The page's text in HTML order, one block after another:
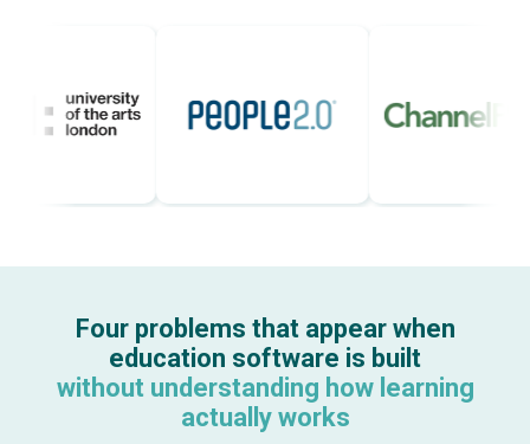
Four problems that appear when
education software is built
without understanding how learning
actually works